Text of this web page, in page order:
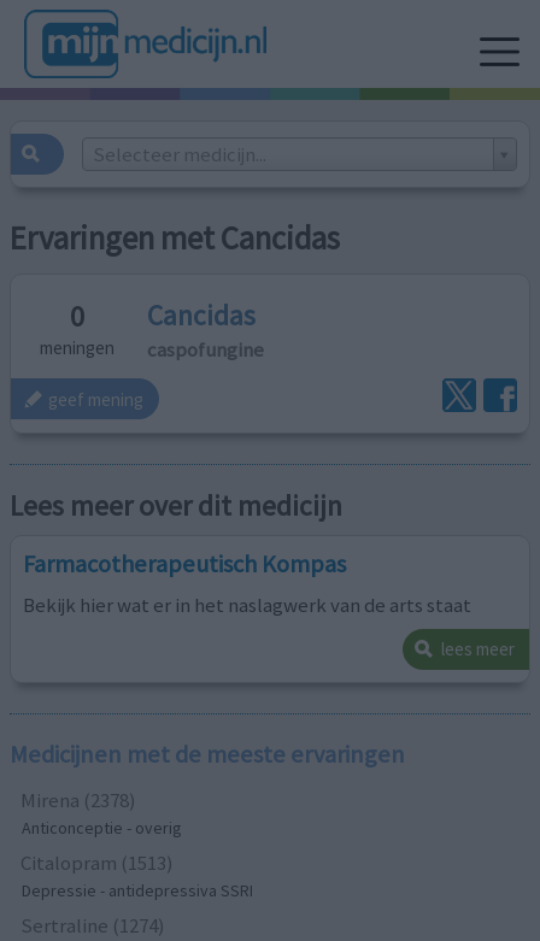
Selecteer medicijn...
Ervaringen met Cancidas
0
meningen
Cancidas
caspofungine
geef mening
Lees meer over dit medicijn
Farmacotherapeutisch Kompas
Bekijk hier wat er in het naslagwerk van de arts staat
lees meer
Medicijnen met de meeste ervaringen
Mirena (2378)
Anticonceptie - overig
Citalopram (1513)
Depressie - antidepressiva SSRI
Sertraline (1274)